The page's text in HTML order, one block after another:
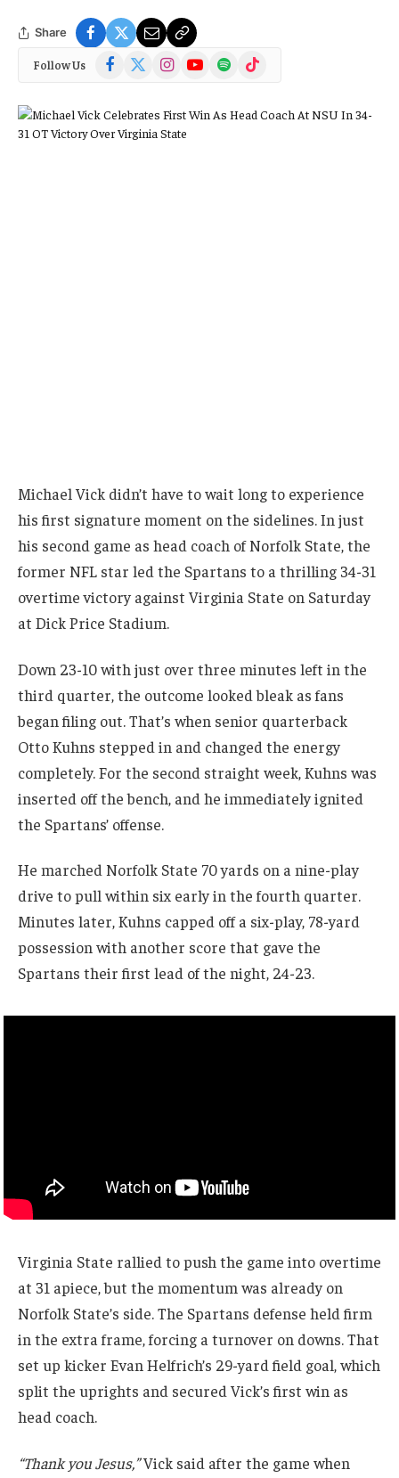
Share
Follow Us Facebook
(Twitter)
InstagramYouTubeSpotify TikTok
Michael Vick didn’t have to wait long to experience
his first signature moment on the sidelines. In just
his second game as head coach of Norfolk State, the
former NFL star led the Spartans to a thrilling 34-31
overtime victory against Virginia State on Saturday
at Dick Price Stadium.
Down 23-10 with just over three minutes left in the
third quarter, the outcome looked bleak as fans
began filing out. That’s when senior quarterback
Otto Kuhns stepped in and changed the energy
completely. For the second straight week, Kuhns was
inserted off the bench, and he immediately ignited
the Spartans’ offense.
He marched Norfolk State 70 yards on a nine-play
drive to pull within six early in the fourth quarter.
Minutes later, Kuhns capped off a six-play, 78-yard
possession with another score that gave the
Spartans their first lead of the night, 24-23.
Virginia State rallied to push the game into overtime
at 31 apiece, but the momentum was already on
Norfolk State’s side. The Spartans defense held firm
in the extra frame, forcing a turnover on downs. That
set up kicker Evan Helfrich’s 29-yard field goal, which
split the uprights and secured Vick’s first win as
head coach.
“Thank you Jesus,”Vick said after the game when